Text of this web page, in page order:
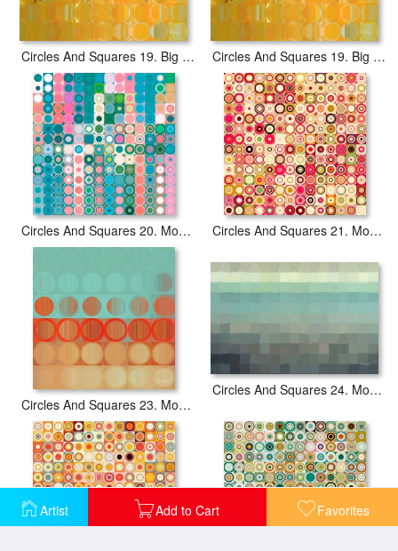
Artist Add to Cart Favorites
Circles And Squares 19. Big Painting Modern Abstract Fine Art Circles And Squares 19. Big Painting Modern Abstract Fine Art
Circles And Squares 20. Modern Abstract Fine Art Circles And Squares 21. Modern Abstract Fine Art
Circles And Squares 23. Modern Abstract Fine Art
Circles And Squares 24. Modern Abstract Fine Art